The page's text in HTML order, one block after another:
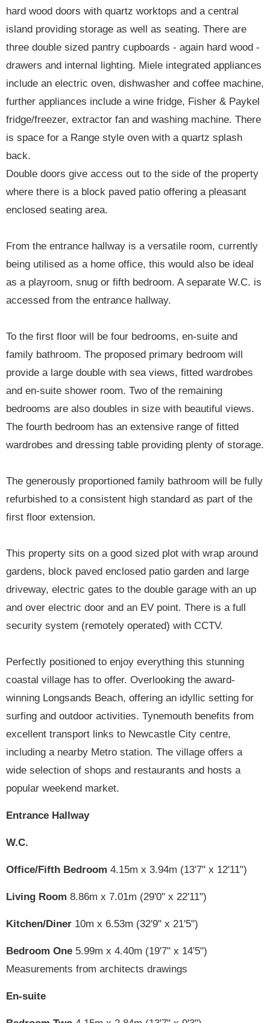
hard wood doors with quartz worktops and a central
island providing storage as well as seating. There are
three double sized pantry cupboards - again hard wood -
drawers and internal lighting. Miele integrated appliances
include an electric oven, dishwasher and coffee machine,
further appliances include a wine fridge, Fisher & Paykel
fridge/freezer, extractor fan and washing machine. There
is space for a Range style oven with a quartz splash
back.
Double doors give access out to the side of the property
where there is a block paved patio offering a pleasant
enclosed seating area.
From the entrance hallway is a versatile room, currently
being utilised as a home office, this would also be ideal
as a playroom, snug or fifth bedroom. A separate W.C. is
accessed from the entrance hallway.
To the first floor will be four bedrooms, en-suite and
family bathroom. The proposed primary bedroom will
provide a large double with sea views, fitted wardrobes
and en-suite shower room. Two of the remaining
bedrooms are also doubles in size with beautiful views.
The fourth bedroom has an extensive range of fitted
wardrobes and dressing table providing plenty of storage.
The generously proportioned family bathroom will be fully
refurbished to a consistent high standard as part of the
first floor extension.
This property sits on a good sized plot with wrap around
gardens, block paved enclosed patio garden and large
driveway, electric gates to the double garage with an up
and over electric door and an EV point. There is a full
security system (remotely operated) with CCTV.
Perfectly positioned to enjoy everything this stunning
coastal village has to offer. Overlooking the award-
winning Longsands Beach, offering an idyllic setting for
surfing and outdoor activities. Tynemouth benefits from
excellent transport links to Newcastle City centre,
including a nearby Metro station. The village offers a
wide selection of shops and restaurants and hosts a
popular weekend market.
Entrance Hallway
W.C.
Office/Fifth Bedroom 4.15m x 3.94m (13'7" x 12'11")
Living Room 8.86m x 7.01m (29'0" x 22'11")
Kitchen/Diner 10m x 6.53m (32'9" x 21'5")
Bedroom One 5.99m x 4.40m (19'7" x 14'5")
Measurements from architects drawings
En-suite